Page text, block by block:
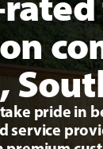
take pride in
service